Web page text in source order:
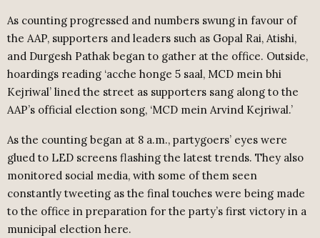
As counting progressed and numbers swung in favour of
the AAP, supporters and leaders such as Gopal Rai, Atishi,
and Durgesh Pathak began to gather at the office. Outside,
hoardings reading ‘acche honge 5 saal, MCD mein bhi
Kejriwal’ lined the street as supporters sang along to the
AAP’s official election song, ‘MCD mein Arvind Kejriwal.’
As the counting began at 8 a.m., partygoers’ eyes were
glued to LED screens flashing the latest trends. They also
monitored social media, with some of them seen
constantly tweeting as the final touches were being made
to the office in preparation for the party’s first victory in a
municipal election here.